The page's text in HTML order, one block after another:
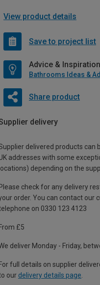
View product details
Save to project list
Advice & Inspiration
Bathrooms Ideas &
Share product
delivery
delivered products can
addresses with some
locations) depending on the
Please check for any delivery
order. You can contact our
on 0330 123 4123
From £5
deliver Monday - Friday,
For full details on supplier
our delivery details page